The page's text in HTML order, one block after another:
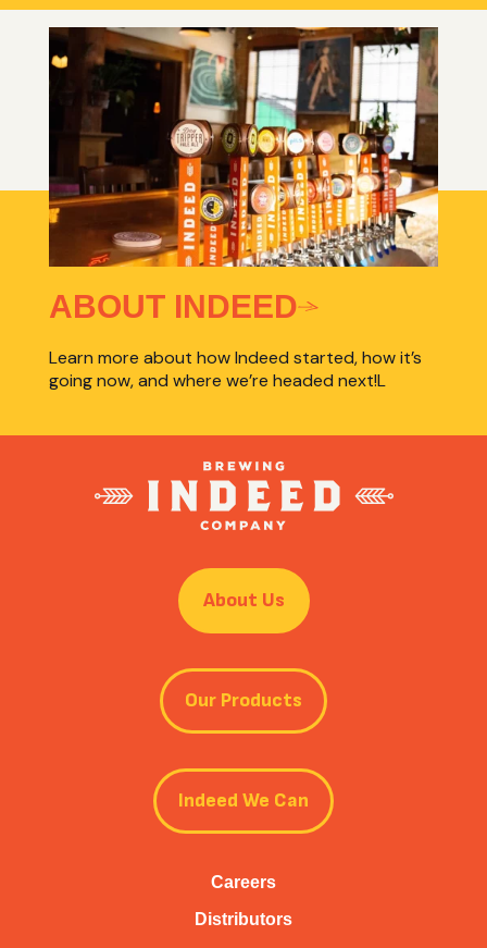
ABOUT INDEED
Learn more about how Indeed started, how it’s
going now, and where we’re headed next!L
About Us
Our Products
Indeed We Can
Careers
Distributors